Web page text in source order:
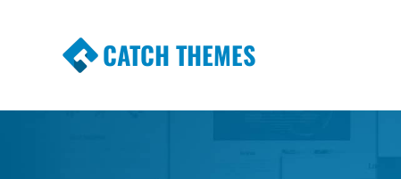
CATCH THEMES